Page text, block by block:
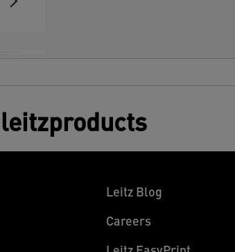
Leitz Blog
Careers